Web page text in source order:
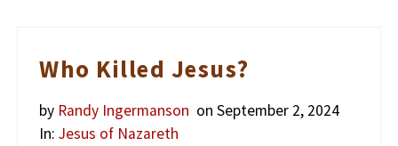
m
p
e
M
Who Killed Jesus?
by Randy Ingermanson on September 2, 2024
In:Jesus of Nazareth